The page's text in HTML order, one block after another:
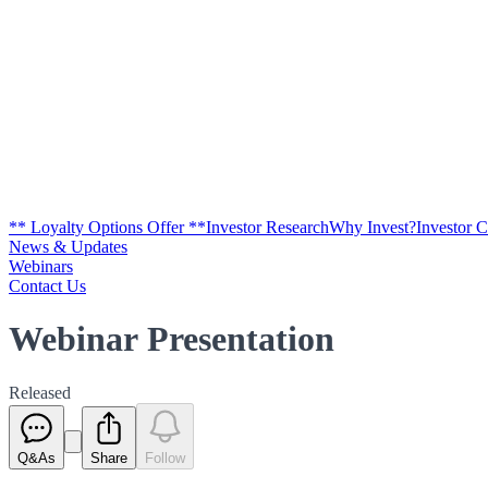
** Loyalty Options Offer **Investor ResearchWhy Invest?Investor
News & Updates
Webinars
Contact Us
Webinar Presentation
Released
Q&As Share Follow